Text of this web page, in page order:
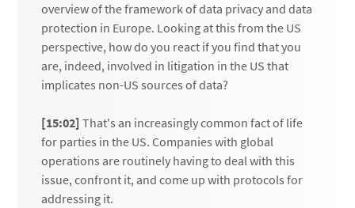
overview of the framework of data privacy and data
protection in Europe. Looking at this from the US
perspective, how do you react if you find that you
are, indeed, involved in litigation in the US that
implicates non-US sources of data?
[15:02] That's an increasingly common fact of life
for parties in the US. Companies with global
operations are routinely having to deal with this
issue, confront it, and come up with protocols for
addressing it.